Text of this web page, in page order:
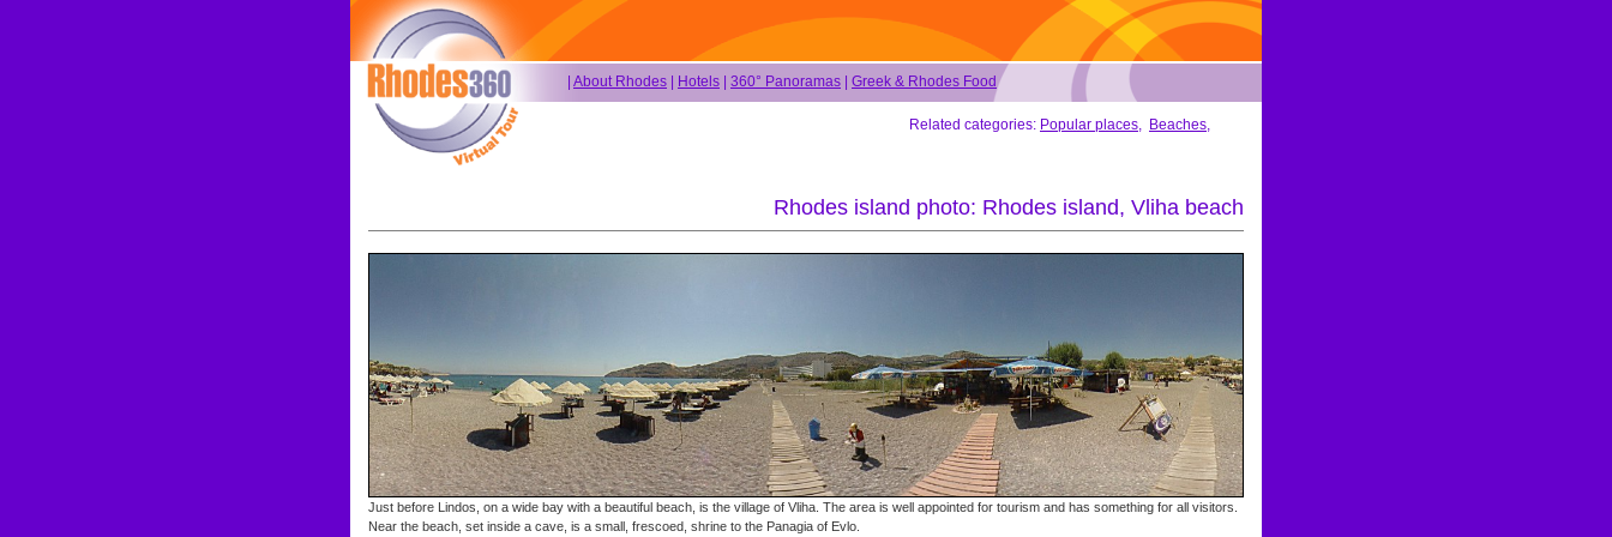
About Rhodes Hotels 360° Panoramas Greek & Rhodes Food
Related categories: Popular places, Beaches,
Rhodes island photo: Rhodes island, Vliha beach
Just before Lindos, on a wide bay with a beautiful beach, is the village of Vliha. The area is well appointed for tourism and has something for all visitors.
Near the beach, set inside a cave, is a small, frescoed, shrine to the Panagia of Evlo.